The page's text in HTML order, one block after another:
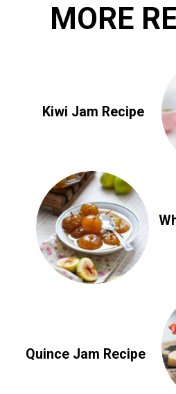
MORE
Quince Jam Recipe
Kiwi Jam Recipe